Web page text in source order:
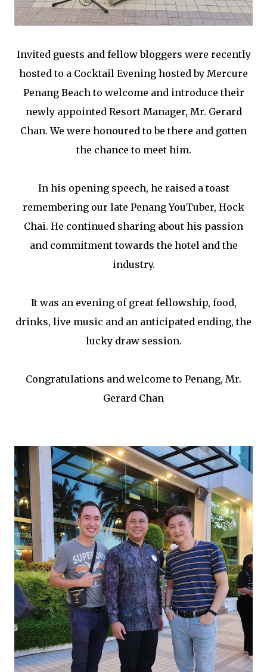
Invited guests and fellow bloggers were recently
hosted to a Cocktail Evening hosted by Mercure
Penang Beach to welcome and introduce their
newly appointed Resort Manager, Mr. Gerard
Chan. We were honoured to be there and gotten
the chance to meet him.
In his opening speech, he raised a toast
remembering our late Penang YouTuber, Hock
Chai. He continued sharing about his passion
and commitment towards the hotel and the
industry.
It was an evening of great fellowship, food,
drinks, live music and an anticipated ending, the
lucky draw session.
Congratulations and welcome to Penang, Mr.
Gerard Chan